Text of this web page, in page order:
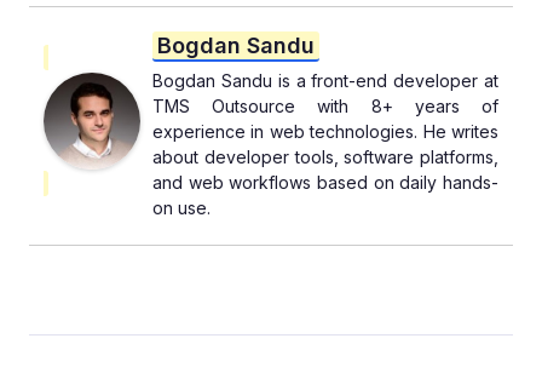
Bogdan Sandu
Bogdan Sandu is a front-end developer at
TMS Outsource with 8+ years of
experience in web technologies. He writes
about developer tools, software platforms,
and web workflows based on daily hands-
on use.